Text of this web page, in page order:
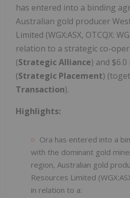
has entered into a binding
Australian gold producer
Limited (WGX:ASX, OTCQX:
relation to a strategic co-
(Strategic Alliance) and
(Strategic Placement)
Transaction).
Highlights:
Ora has entered into a
with the dominant gold
region, Australian gold
Resources Limited
in relation to a: